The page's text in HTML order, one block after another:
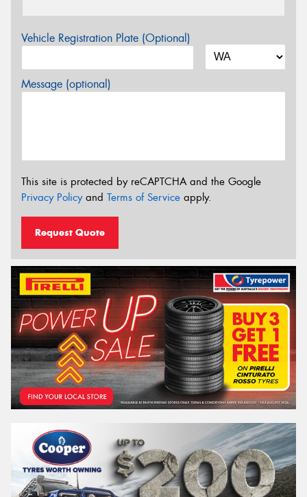
Vehicle Registration Plate (Optional)
Message (optional)
This site is protected by reCAPTCHA and the Google
Privacy Policyand Terms of Service apply.
Request Quote